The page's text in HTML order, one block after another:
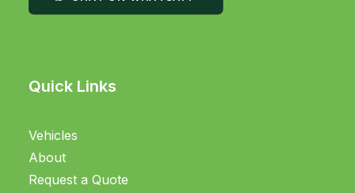
Quick Links
Vehicles
About
Request a Quote